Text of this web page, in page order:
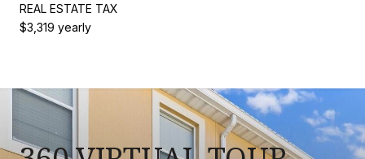
REAL ESTATE TAX
$3,319 yearly